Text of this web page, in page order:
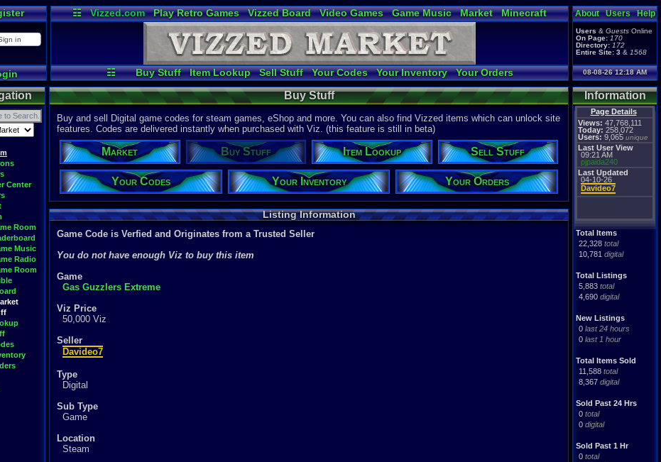
in
☷ Vizzed.com Play Retro Games Vizzed Board Video Games Game Music Market
Minecraft
Radio
Widgets Virtual Bible
☷ Buy Stuff Item Lookup Sell Stuff Your Codes Your Inventory Your Orders
About Users Help
Users & Guests Online
On Page: 170
Directory: 172
Entire Site: 3 & 1568
08-08-26 12:18 AM
Center
Room
Music
Radio
Room
Information
Page Details
Views: 47,768,111
Today: 258,072
Users: 9,065 unique
Last User View
09:21 AM
pjpaida240
Last Updated
04-10-26
Davideo7
Total Items
22,328 total
10,781 digital
Total Listings
5,883 total
4,690 digital
New Listings
0 last 24 hours
0 last 1 hour
Total Items Sold
11,588 total
8,367 digital
Sold Past 24 Hrs
0 total
0 digital
Sold Past 1 Hr
0 total
Buy Stuff
Buy and sell Digital game codes for steam games, eShop and more. You can also find Vizzed items which can unlock site
features. Codes are delivered instantly when purchased with Viz. (this feature is still in beta)
Market Buy Stuff Item Lookup Sell Stuff
Your Codes Your Inventory Your Orders
Listing Information
Game Code is Verfied and Originates from a Trusted Seller
You do not have enough Viz to buy this item
Game
Gas Guzzlers Extreme
Viz Price
50,000 Viz
Seller
Davideo7
Type
Digital
Sub Type
Game
Location
Steam